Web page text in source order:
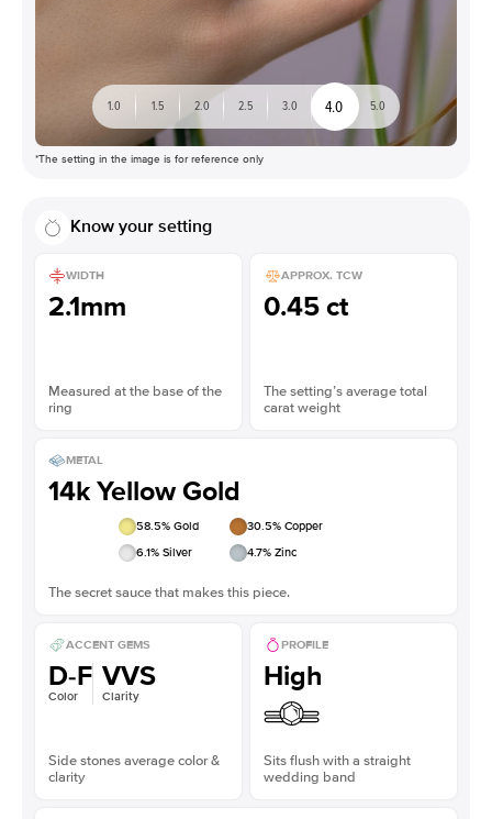
1.0 1.5 2.0 2.5 3.0 4.0 5.0
*The setting in the image is for reference only
Know your setting
WIDTH
2.1mm
Measured at the base of the
ring
APPROX. TCW
0.45 ct
The setting’s average total
carat weight
METAL
14k Yellow Gold
58.5% Gold 30.5% Copper
6.1% Silver 4.7% Zinc
The secret sauce that makes this piece.
ACCENT GEMS
D-F
Color
VVS
Clarity
Side stones average color &
clarity
PROFILE
High
Sits flush with a straight
wedding band